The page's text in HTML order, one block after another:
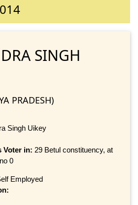
SINGH
PRADESH)
Singh Uikey
Voter in: 29 Betul constituency, at
0
Employed